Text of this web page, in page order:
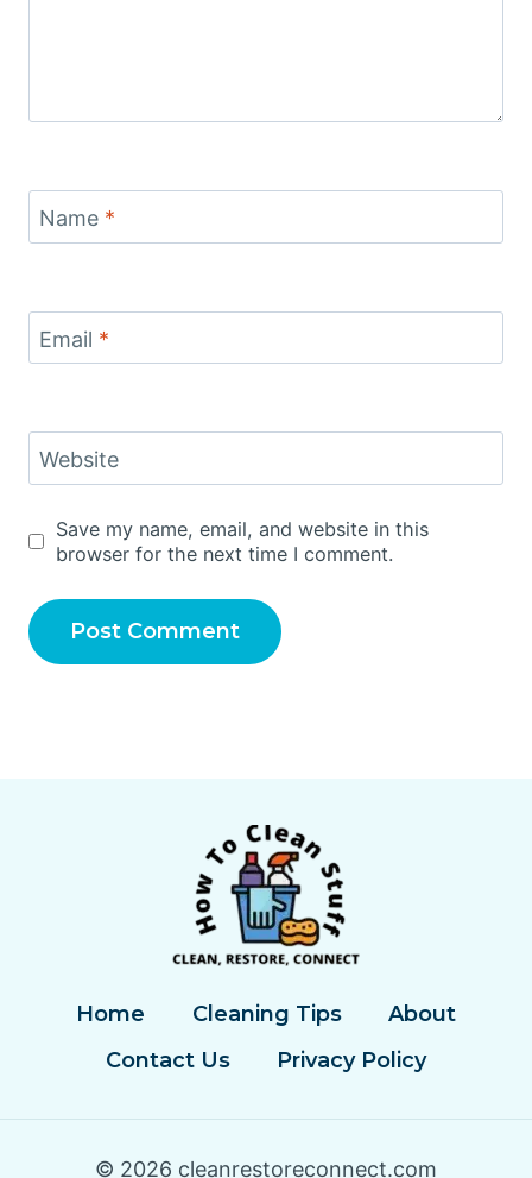
Name *
Email *
Website
Save my name, email, and website in this
browser for the next time I comment.
Home Cleaning Tips
About
Contact Us
Privacy Policy
© 2026 cleanrestoreconnect.com